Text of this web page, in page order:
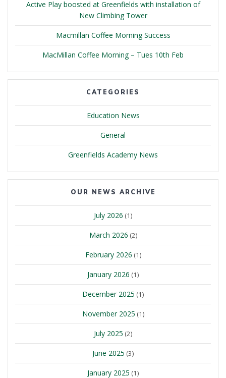
Active Play boosted at Greenfields with installation of
New Climbing Tower
Macmillan Coffee Morning Success
MacMillan Coffee Morning – Tues 10th Feb
CATEGORIES
Education News
General
Greenfields Academy News
OUR NEWS ARCHIVE
July 2026 (1)
March 2026 (2)
February 2026 (1)
January 2026 (1)
December 2025 (1)
November 2025 (1)
July 2025 (2)
June 2025 (3)
January 2025 (1)